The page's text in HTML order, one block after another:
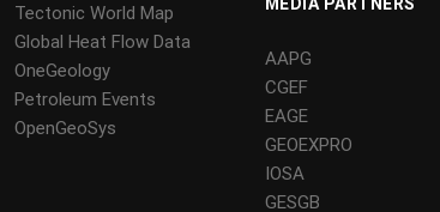
Tectonic World Map
Global Heat Flow Data
OneGeology
Petroleum Events
OpenGeoSys
AAPG
CGEF
EAGE
GEOEXPRO
IOSA
GESGB